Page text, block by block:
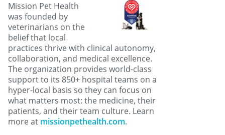
Mission Pet Health
was founded by
veterinarians on the
belief that local
practices thrive with clinical autonomy,
collaboration, and medical excellence.
The organization provides world-class
support to its 850+ hospital teams on a
hyper-local basis so they can focus on
what matters most: the medicine, their
patients, and their team culture. Learn
more at missionpethealth.com.